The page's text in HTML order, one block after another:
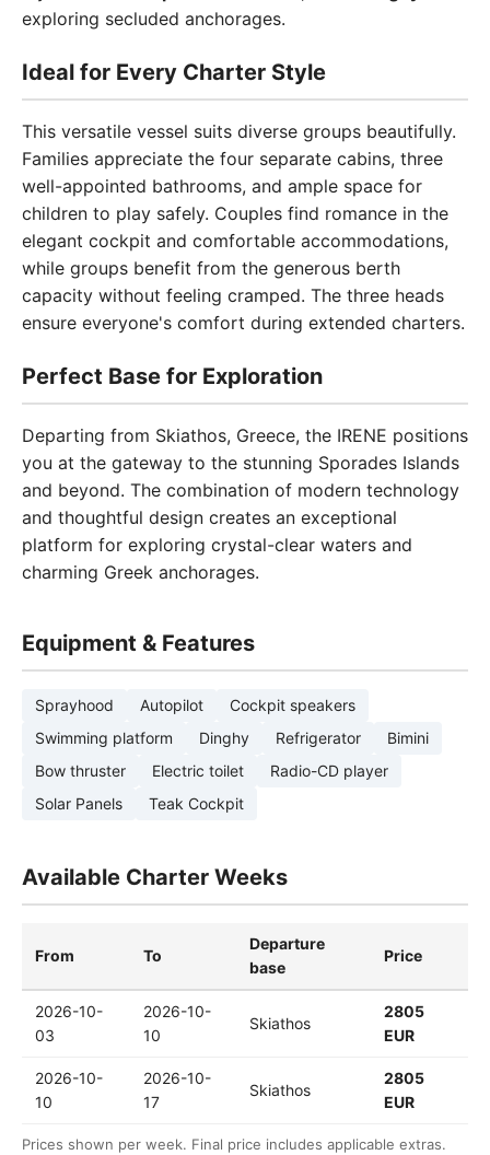
exploring secluded anchorages.
Ideal for Every Charter Style
This versatile vessel suits diverse groups beautifully.
Families appreciate the four separate cabins, three
well-appointed bathrooms, and ample space for
children to play safely. Couples find romance in the
elegant cockpit and comfortable accommodations,
while groups benefit from the generous berth
capacity without feeling cramped. The three heads
ensure everyone's comfort during extended charters.
Perfect Base for Exploration
Departing from Skiathos, Greece, the IRENE positions
you at the gateway to the stunning Sporades Islands
and beyond. The combination of modern technology
and thoughtful design creates an exceptional
platform for exploring crystal-clear waters and
charming Greek anchorages.
Equipment & Features
Sprayhood Autopilot
Cockpit speakers
Swimming platform
Dinghy Refrigerator
Bimini
Bow thruster
Electric toilet
Radio-CD player
Solar Panels
Teak Cockpit
Available Charter Weeks
From To
Departure
base
Price
2026-10-
03
2026-10-
10
Skiathos
2805
EUR
2026-10-
10
2026-10-
17
Skiathos
2805
EUR
Prices shown per week. Final price includes applicable extras.